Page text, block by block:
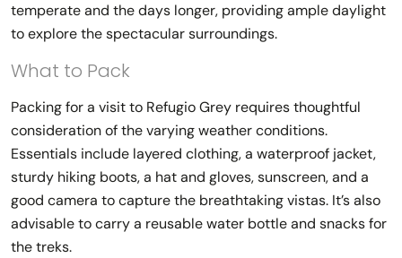
temperate and the days longer, providing ample daylight
to explore the spectacular surroundings.
What to Pack
Packing for a visit to Refugio Grey requires thoughtful
consideration of the varying weather conditions.
Essentials include layered clothing, a waterproof jacket,
sturdy hiking boots, a hat and gloves, sunscreen, and a
good camera to capture the breathtaking vistas. It’s also
advisable to carry a reusable water bottle and snacks for
the treks.